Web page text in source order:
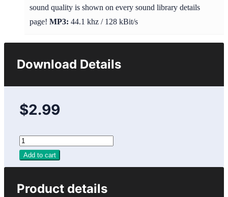
sound quality is shown on every sound library details
page! MP3: 44.1 khz / 128 kBit/s
Download Details
$2.99
Add to cart
Product details